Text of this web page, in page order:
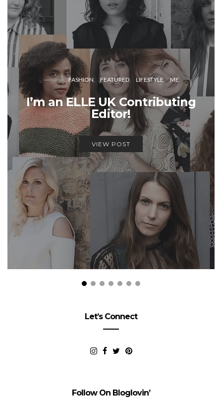
FASHION FEATURED LIFESTYLE ME
I’m an ELLE UK Contributing
Editor!
VIEW POST
Let’s Connect
Follow On Bloglovin’